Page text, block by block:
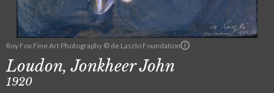
Roy Fox Fine Art Photography © de Laszlo Foundation
Loudon, Jonkheer John
1920